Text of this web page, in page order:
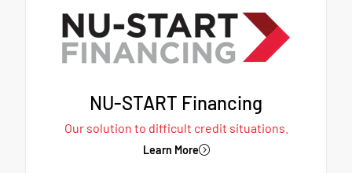
NU-START Financing
Our solution to difficult credit situations.
Learn More